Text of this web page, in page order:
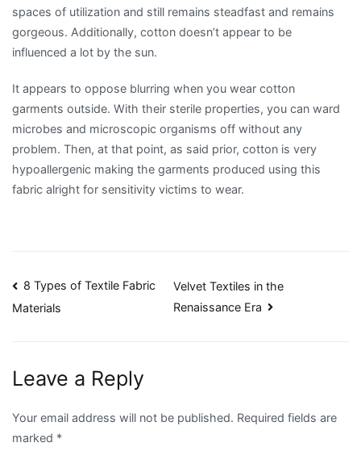
spaces of utilization and still remains steadfast and remains
gorgeous. Additionally, cotton doesn’t appear to be
influenced a lot by the sun.
It appears to oppose blurring when you wear cotton
garments outside. With their sterile properties, you can ward
microbes and microscopic organisms off without any
problem. Then, at that point, as said prior, cotton is very
hypoallergenic making the garments produced using this
fabric alright for sensitivity victims to wear.
Post
8 Types of Textile Fabric
Materials
Velvet Textiles in the
Renaissance Era
Leave a Reply
Your email address will not be published. Required fields are
marked *